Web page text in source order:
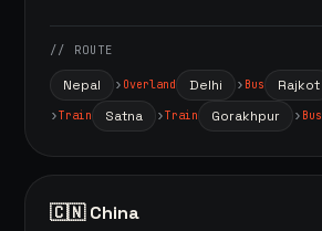
// ROUTE
Nepal Overland Delhi Bus Rajkot
Train Satna Train Gorakhpur Bus
🇨🇳 China